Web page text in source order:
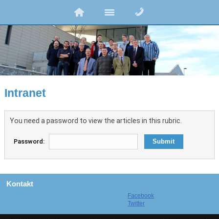
Intranet
You need a password to view the articles in this rubric.
Password:
Kontakt
Facebook
Twitter